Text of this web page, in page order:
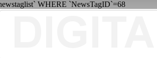
WHERE `NewsTagID`=68